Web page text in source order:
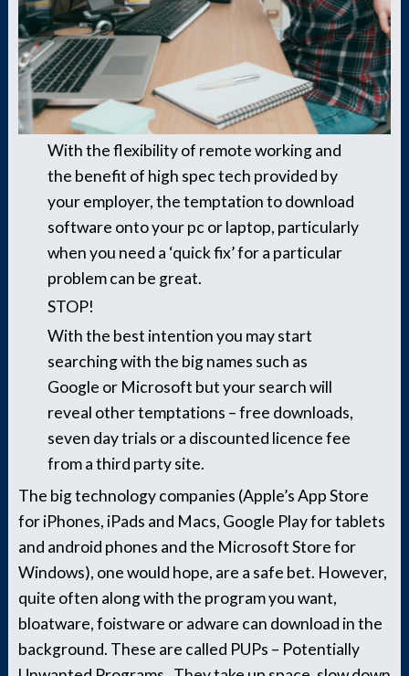
With the flexibility of remote working and
the benefit of high spec tech provided by
your employer, the temptation to download
software onto your pc or laptop, particularly
when you need a ‘quick fix’ for a particular
problem can be great.
STOP!
With the best intention you may start
searching with the big names such as
Google or Microsoft but your search will
reveal other temptations – free downloads,
seven day trials or a discounted licence fee
from a third party site.
The big technology companies (Apple’s App Store
for iPhones, iPads and Macs, Google Play for tablets
and android phones and the Microsoft Store for
Windows), one would hope, are a safe bet. However,
quite often along with the program you want,
bloatware, foistware or adware can download in the
background. These are called PUPs – Potentially